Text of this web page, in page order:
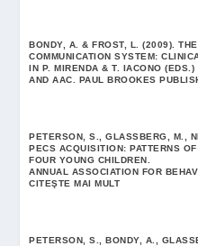
BONDY, A. & FROST, L. (2009).
COMMUNICATION SYSTEM:
IN P. MIRENDA & T. IACONO
AND AAC. PAUL BROOKES
PETERSON, S., GLASSBERG, M.,
PECS ACQUISITION: PATTERNS
FOUR YOUNG CHILDREN.
ANNUAL ASSOCIATION FOR
CITEŞTE MAI MULT
PETERSON, S., BONDY, A.,